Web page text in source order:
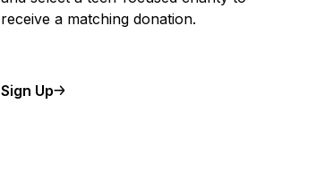
receive a matching donation.
Sign Up